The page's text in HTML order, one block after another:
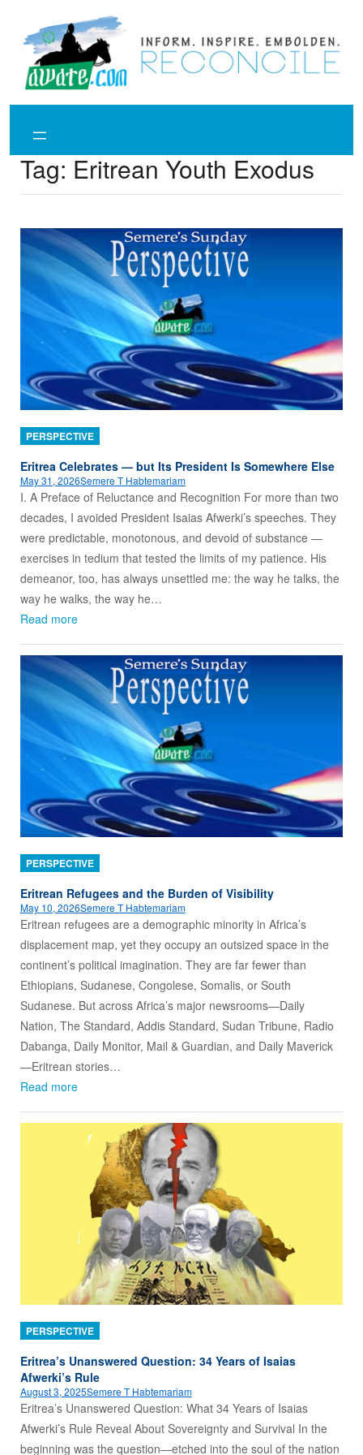
content
Tag: Eritrean Youth Exodus
PERSPECTIVE
Eritrea Celebrates — but Its President Is Somewhere Else
May 31, 2026Semere T Habtemariam
I. A Preface of Reluctance and Recognition For more than two
decades, I avoided President Isaias Afwerki’s speeches. They
were predictable, monotonous, and devoid of substance —
exercises in tedium that tested the limits of my patience. His
demeanor, too, has always unsettled me: the way he talks, the
way he walks, the way he…
Read more
PERSPECTIVE
Eritrean Refugees and the Burden of Visibility
May 10, 2026Semere T Habtemariam
Eritrean refugees are a demographic minority in Africa’s
displacement map, yet they occupy an outsized space in the
continent’s political imagination. They are far fewer than
Ethiopians, Sudanese, Congolese, Somalis, or South
Sudanese. But across Africa’s major newsrooms—Daily
Nation, The Standard, Addis Standard, Sudan Tribune, Radio
Dabanga, Daily Monitor, Mail & Guardian, and Daily Maverick
—Eritrean stories…
Read more
PERSPECTIVE
Eritrea’s Unanswered Question: 34 Years of Isaias
Afwerki’s Rule
August 3, 2025Semere T Habtemariam
Eritrea’s Unanswered Question: What 34 Years of Isaias
Afwerki’s Rule Reveal About Sovereignty and Survival In the
beginning was the question—etched into the soul of the nation